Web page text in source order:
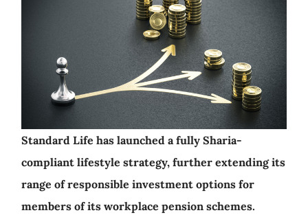
Standard Life has launched a fully Sharia-
compliant lifestyle strategy, further extending its
range of responsible investment options for
members of its workplace pension schemes.